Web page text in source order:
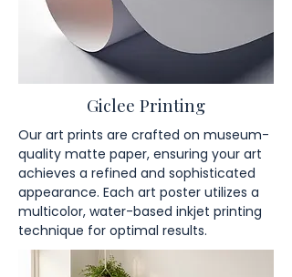
Giclee Printing
Our art prints are crafted on museum-
quality matte paper, ensuring your art
achieves a refined and sophisticated
appearance. Each art poster utilizes a
multicolor, water-based inkjet printing
technique for optimal results.